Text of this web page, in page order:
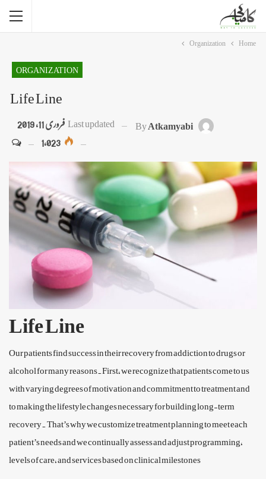
Home
Organization
ORGANIZATION
Life Line
ByAtkamyabi
Last updatedفروری 11, 2019
1,023
Life Line
Our patients find success in their recovery from addiction to drugs or
alcohol for many reasons.First, we recognize that patients come to us
with varying degrees of motivation and commitment to treatment and
to making the lifestyle changes necessary for building long-term
recovery. That’s why we customize treatment planning to meet each
patient’s needs and we continually assess and adjust programming,
levels of care, and services based on clinical milestones